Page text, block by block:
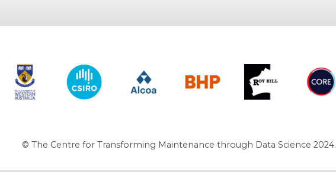
The University of Western Australia
CSIRO Roy Hill CORE
© The Centre for Transforming Maintenance through Data Science 2024.